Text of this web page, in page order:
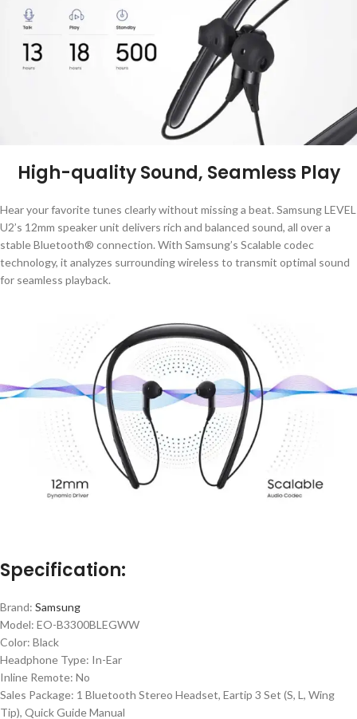
High-quality Sound, Seamless Play
Hear your favorite tunes clearly without missing a beat. Samsung LEVEL
U2’s 12mm speaker unit delivers rich and balanced sound, all over a
stable Bluetooth® connection. With Samsung’s Scalable codec
technology, it analyzes surrounding wireless to transmit optimal sound
for seamless playback.
Specification:
Brand: Samsung
Model: EO-B3300BLEGWW
Color: Black
Headphone Type: In-Ear
Inline Remote: No
Sales Package: 1 Bluetooth Stereo Headset, Eartip 3 Set (S, L, Wing
Tip), Quick Guide Manual